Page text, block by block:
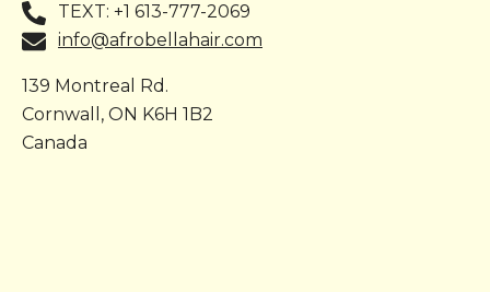
TEXT: +1 613-777-2069
info@afrobellahair.com
139 Montreal Rd.
Cornwall, ON K6H 1B2
Canada